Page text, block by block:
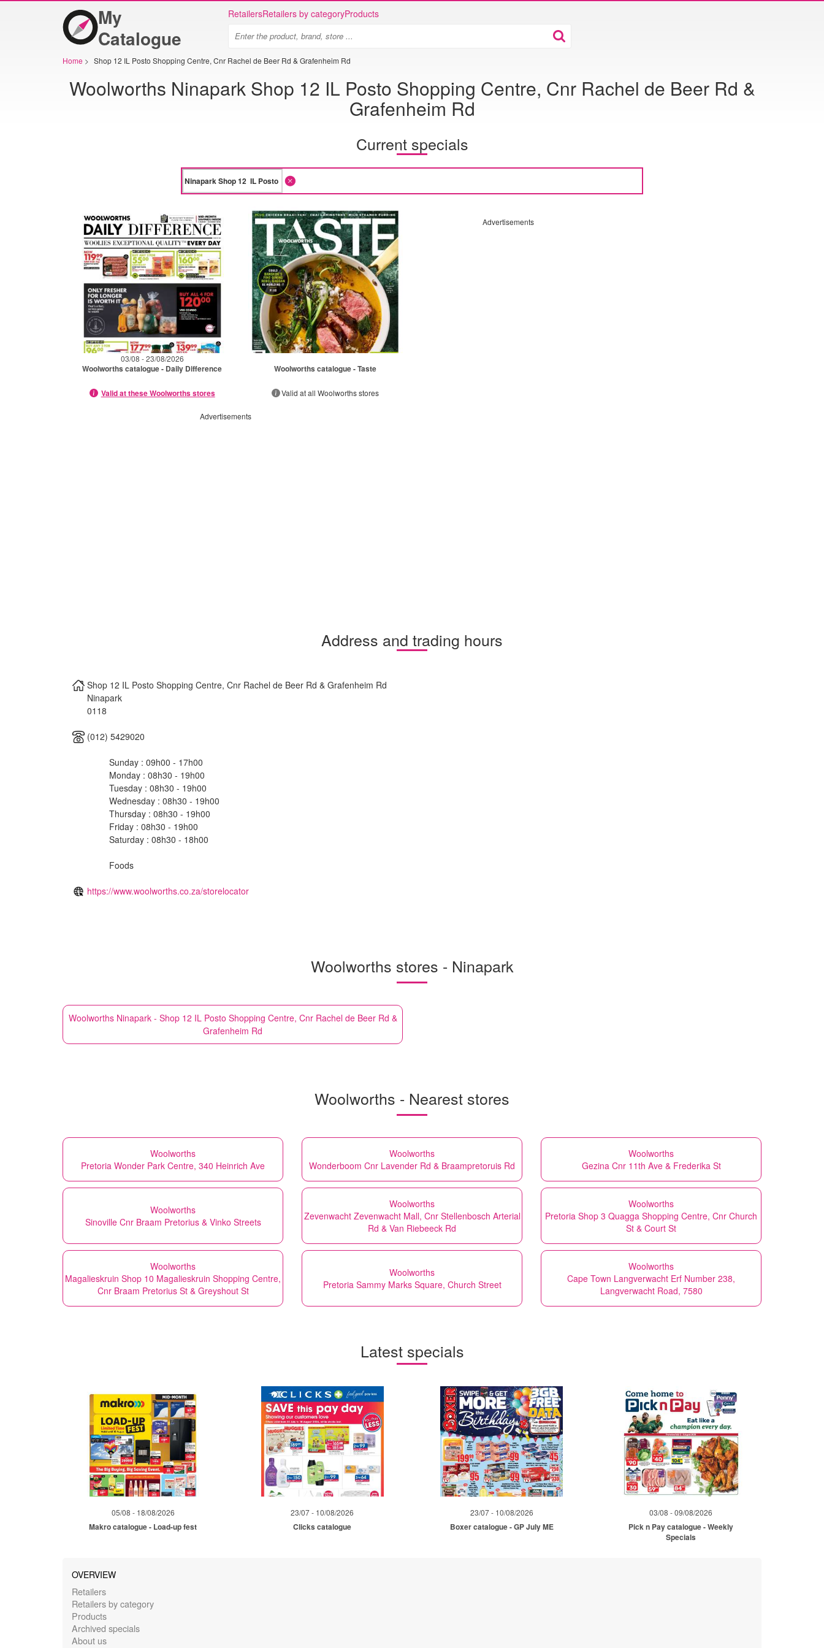
My
Catalogue
RetailersRetailers by categoryProducts
Home > Shop 12 IL Posto Shopping Centre, Cnr Rachel de Beer Rd & Grafenheim Rd
Woolworths Ninapark Shop 12 IL Posto Shopping Centre, Cnr Rachel de Beer Rd &
Grafenheim Rd
Current specials
03/08 - 23/08/2026
Woolworths catalogue - Daily Difference
Valid at these Woolworths stores
Woolworths catalogue - Taste
Valid at all Woolworths stores
Advertisements
Advertisements
Address and trading hours
Shop 12 IL Posto Shopping Centre, Cnr Rachel de Beer Rd & Grafenheim Rd
Ninapark
0118
(012) 5429020
Sunday : 09h00 - 17h00
Monday : 08h30 - 19h00
Tuesday : 08h30 - 19h00
Wednesday : 08h30 - 19h00
Thursday : 08h30 - 19h00
Friday : 08h30 - 19h00
Saturday : 08h30 - 18h00
Foods
https://www.woolworths.co.za/storelocator
Woolworths stores - Ninapark
Woolworths Ninapark - Shop 12 IL Posto Shopping Centre, Cnr Rachel de Beer Rd &
Grafenheim Rd
Woolworths - Nearest stores
Woolworths
Pretoria Wonder Park Centre, 340 Heinrich Ave
Woolworths
Wonderboom Cnr Lavender Rd & Braampretoruis Rd
Woolworths
Gezina Cnr 11th Ave & Frederika St
Woolworths
Sinoville Cnr Braam Pretorius & Vinko Streets
Woolworths
Zevenwacht Zevenwacht Mall, Cnr Stellenbosch Arterial
Rd & Van Riebeeck Rd
Woolworths
Pretoria Shop 3 Quagga Shopping Centre, Cnr Church
St & Court St
Woolworths
Magalieskruin Shop 10 Magalieskruin Shopping Centre,
Cnr Braam Pretorius St & Greyshout St
Woolworths
Pretoria Sammy Marks Square, Church Street
Woolworths
Cape Town Langverwacht Erf Number 238,
Langverwacht Road, 7580
Latest specials
05/08 - 18/08/2026
Makro catalogue - Load-up fest
23/07 - 10/08/2026
Clicks catalogue
23/07 - 10/08/2026
Boxer catalogue - GP July ME
03/08 - 09/08/2026
Pick n Pay catalogue - Weekly
Specials
OVERVIEW
Retailers
Retailers by category
Products
Archived specials
About us